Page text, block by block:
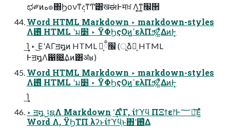
ಛ༗ͷه๏΍ϦονͳදͳͲ͸खಈͰमਖ਼ Λ͓͜ͳ͍׬੒
Word HTML Markdown ‣ markdown-styles
Λ࢖ͬͯ HTML ʹม׵ ‣ ΫΦϦςΟͷߴ͍ελΠϧ͕ͦΖ͍ͬͯΔͷͰ͓
͢͢Ί ‣ ͜ΕʹΑΓॻ໘ͷ HTML Խ͕׬ྃ (ূ݊ձ͕ࣾ HTML
Ͱॻ໘Λ഑෍͢Δͷ͸ॳʁ)
Word HTML Markdown ‣ markdown-styles
Λ࢖ͬͯ HTML ʹม׵ ‣ ΫΦϦςΟͷߴ͍ελΠϧ͕ͦΖ͍ͬͯΔͷͰ͓
͢͢Ί
‣ ॻ໘ݪຊΛ Markdown ʹ͢Δʹ͋ͨΓ, ίϯϓϥ ΠΞϯε෦Ͱ؅ཧ͞Ε͍ͯͨ
Word Λ, ΫϦΤΠ λʔͱίϯϓϥ͕ͱ΋ʹ࢖͑Δ